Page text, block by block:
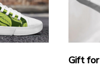
Gift